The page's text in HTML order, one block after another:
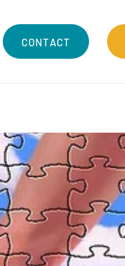
CONTACT